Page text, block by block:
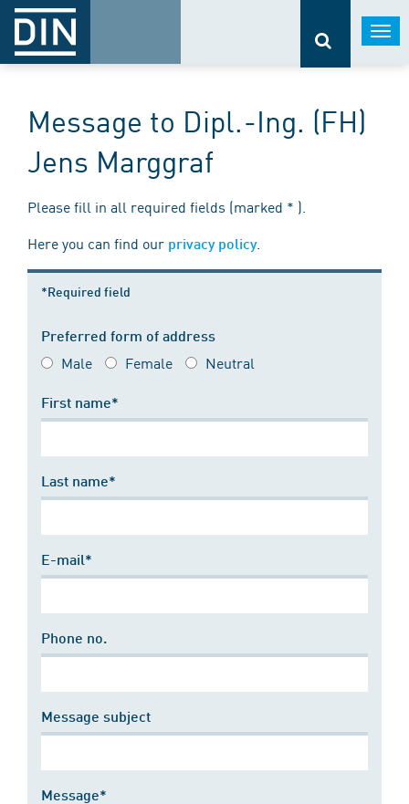
Message to Dipl.-Ing. (FH)
Jens Marggraf
Please fill in all required fields (marked * ).
Here you can find our privacy policy.
*Required field
Preferred form of address
Male Female Neutral
First name*
Last name*
E-mail*
Phone no.
Message subject
Message*